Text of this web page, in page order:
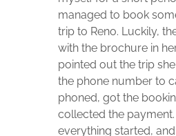
managed to book
trip to Reno. Luckily,
with the brochure in
pointed out the trip
the phone number to
phoned, got the
collected the
everything started,